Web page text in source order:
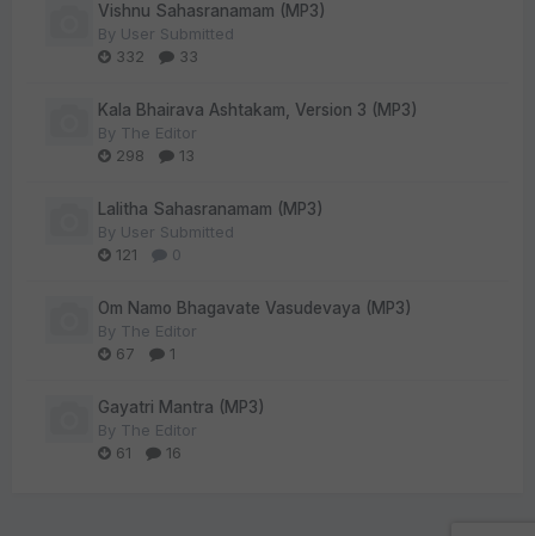
Vishnu Sahasranamam (MP3)
By User Submitted
332
33
Kala Bhairava Ashtakam, Version 3 (MP3)
By The Editor
298
13
Lalitha Sahasranamam (MP3)
By User Submitted
121
0
Om Namo Bhagavate Vasudevaya (MP3)
By The Editor
67
1
Gayatri Mantra (MP3)
By The Editor
61
16